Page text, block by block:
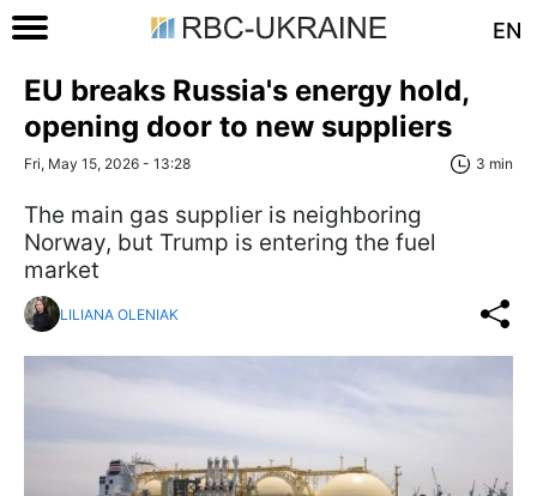
EN
EU breaks Russia's energy hold,
opening door to new suppliers
Fri, May 15, 2026 - 13:28 3 min
The main gas supplier is neighboring
Norway, but Trump is entering the fuel
market
LILIANA OLENIAK